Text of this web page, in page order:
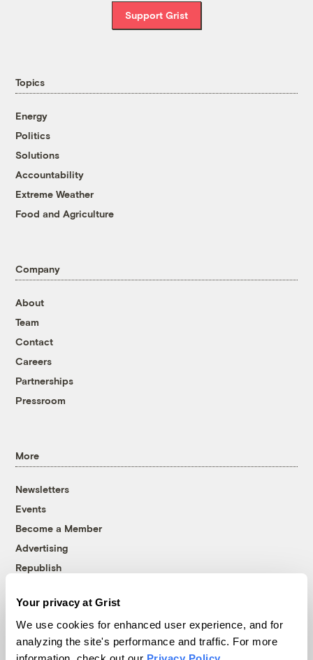
Your privacy at Grist
We use cookies for enhanced user experience, and for
analyzing the site's performance and traffic. For more
Support Grist
Topics
Energy
Politics
Solutions
Accountability
Extreme Weather
Food and Agriculture
Company
About
Team
Contact
Careers
Partnerships
Pressroom
More
Newsletters
Events
Become a Member
Advertising
Republish
© 1999-2026 Grist Magazine, Inc. All rights reserved.